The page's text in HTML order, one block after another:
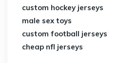
custom hockey jerseys
male sex toys
custom football jerseys
cheap nfl jerseys